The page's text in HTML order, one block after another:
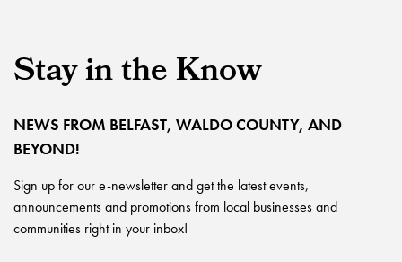
Stay in the Know
NEWS FROM BELFAST, WALDO COUNTY, AND
BEYOND!
Sign up for our e-newsletter and get the latest events,
announcements and promotions from local businesses and
communities right in your inbox!